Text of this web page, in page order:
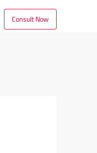
Consult Now